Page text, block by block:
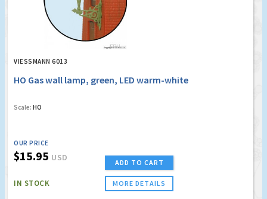
VIESSMANN 6013
HO Gas wall lamp, green, LED warm-white
Scale: HO
OUR PRICE
$15.95 USD
IN STOCK
ADD TO CART
MORE DETAILS